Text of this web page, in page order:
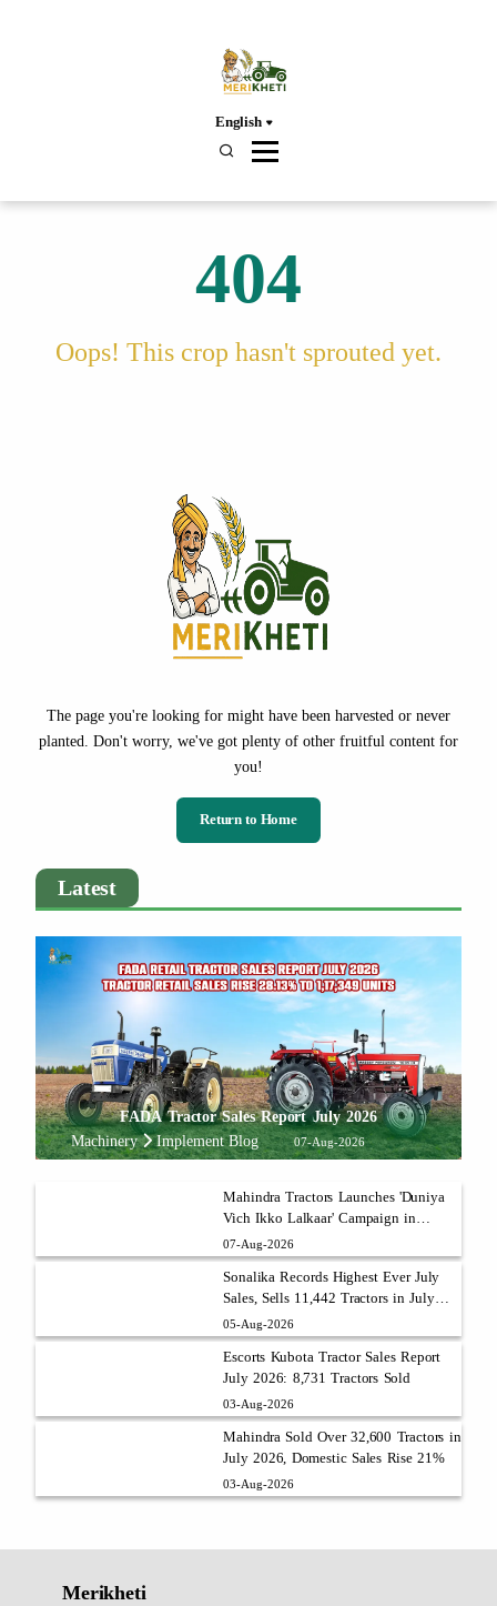
English
404
Oops! This crop hasn't sprouted yet.
The page you're looking for might have been harvested or never
planted. Don't worry, we've got plenty of other fruitful content for
you!
Return to Home
Latest
FADA Tractor Sales Report July 2026
Machinery
Implement Blog 07-Aug-2026
Mahindra Tractors Launches 'Duniya
Vich Ikko Lalkaar' Campaign in
Punjab with Sukhbir Singh and
Parmish Verma
07-Aug-2026
Sonalika Records Highest Ever July
Sales, Sells 11,442 Tractors in July
2026
05-Aug-2026
Escorts Kubota Tractor Sales Report
July 2026: 8,731 Tractors Sold
03-Aug-2026
Mahindra Sold Over 32,600 Tractors in
July 2026, Domestic Sales Rise 21%
03-Aug-2026
Merikheti